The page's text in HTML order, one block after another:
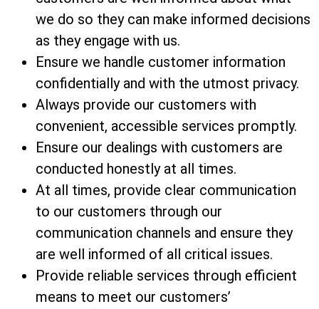
we do so they can make informed decisions
as they engage with us.
Ensure we handle customer information
confidentially and with the utmost privacy.
Always provide our customers with
convenient, accessible services promptly.
Ensure our dealings with customers are
conducted honestly at all times.
At all times, provide clear communication
to our customers through our
communication channels and ensure they
are well informed of all critical issues.
Provide reliable services through efficient
means to meet our customers’